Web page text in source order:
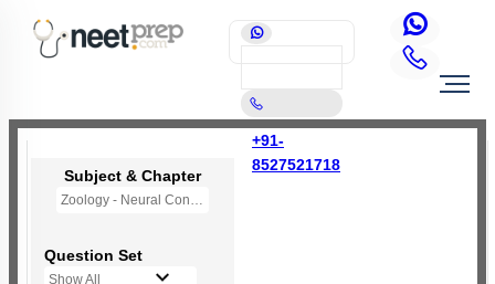
+91-
8527521718
Subject & Chapter
Zoology - Neural Control and Coordination
Question Set
Show All